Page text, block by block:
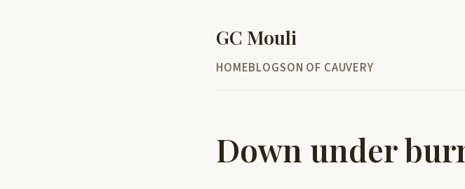
GC Mouli
HOMEBLOGSON OF CAUVERY
Down under